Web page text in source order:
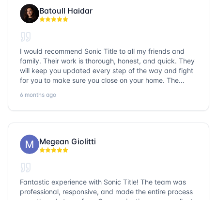
Batoull Haidar
I would recommend Sonic Title to all my friends and
family. Their work is thorough, honest, and quick. They
will keep you updated every step of the way and fight
for you to make sure you close on your home. The
question goes unanswered. If you want a job well done,
go with Sonic Title!
6 months ago
Megean Giolitti
Fantastic experience with Sonic Title! The team was
professional, responsive, and made the entire process